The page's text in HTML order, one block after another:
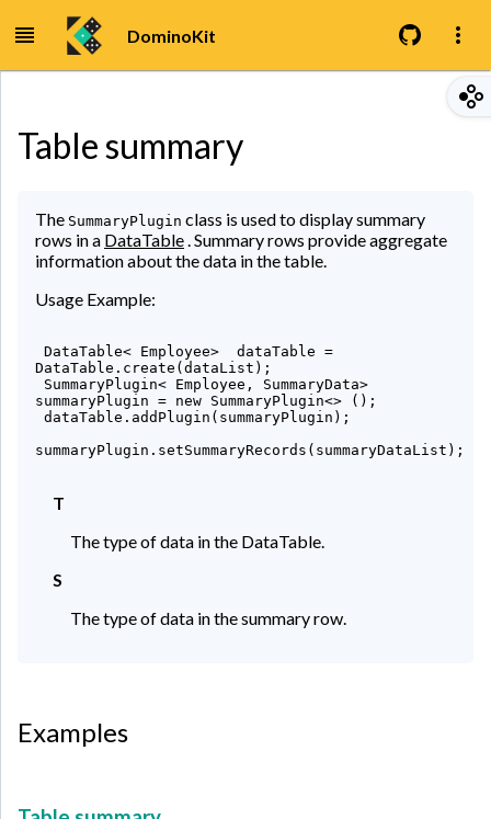
DominoKit
Table summary
The SummaryPlugin class is used to display summary
rows in a DataTable. Summary rows provide aggregate
information about the data in the table.
Usage Example:
DataTable.create(dataList);
summaryPlugin = new SummaryPlugin<> ();
summaryPlugin.setSummaryRecords(summaryDataList);
T
The type of data in the DataTable.
S
The type of data in the summary row.
Examples